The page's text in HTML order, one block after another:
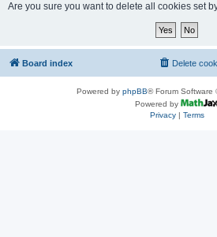
Are you sure you want to delete all cookies set
Board index Delete
Powered by phpBB® Forum Software
Powered by
Privacy| Terms